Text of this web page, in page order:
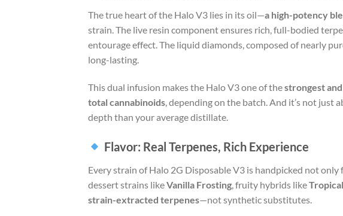
The true heart of the Halo V3 lies in its oil—a high-potency
strain. The live resin component ensures rich, full-bodied
entourage effect. The liquid diamonds, composed of nearly
long-lasting.
This dual infusion makes the Halo V3 one of thestrongest
total cannabinoids, depending on the batch. And it’s not
depth than your average distillate.
Flavor: Real Terpenes, Rich Experience
Every strain of Halo 2G Disposable V3 is handpicked not
dessert strains likeVanilla Frosting , fruity hybrids like
strain-extracted terpenes—not synthetic substitutes.